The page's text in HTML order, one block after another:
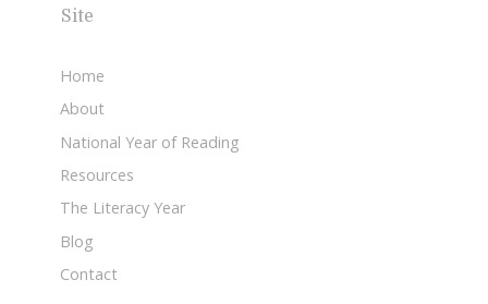
Site
Home
About
National Year of Reading
Resources
The Literacy Year
Blog
Contact